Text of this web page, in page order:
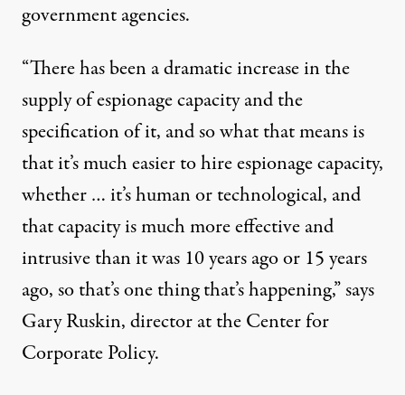
government agencies.
“There has been a dramatic increase in the
supply of espionage capacity and the
specification of it, and so what that means is
that it’s much easier to hire espionage capacity,
whether … it’s human or technological, and
that capacity is much more effective and
intrusive than it was 10 years ago or 15 years
ago, so that’s one thing that’s happening,” says
Gary Ruskin, director at the Center for
Corporate Policy.